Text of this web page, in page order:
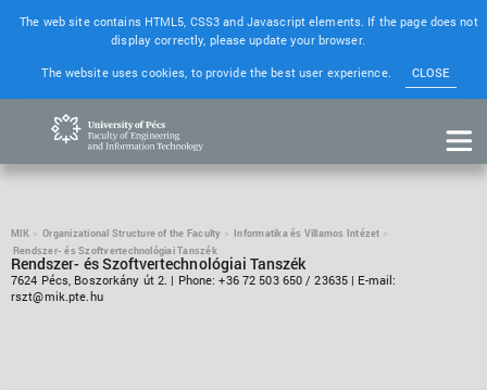
The web site contains HTML5, CSS3 and Javascript elements. If the page does not
display correctly, please update your browser.
The website uses cookies, to provide the best user experience.
CLOSE
MIK Organizational Structure of the Faculty
Informatika és Villamos Intézet
Rendszer- és Szoftvertechnológiai Tanszék
Rendszer- és Szoftvertechnológiai Tanszék
7624 Pécs, Boszorkány út 2. | Phone: +36 72 503 650 / 23635 | E-mail:
rszt@mik.pte.hu